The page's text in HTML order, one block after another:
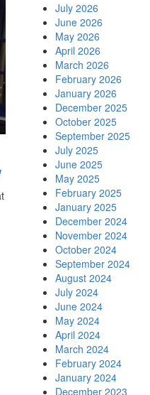
July 2026
June 2026
May 2026
April 2026
March 2026
February 2026
January 2026
December 2025
October 2025
September 2025
July 2025
June 2025
May 2025
February 2025
January 2025
December 2024
November 2024
October 2024
September 2024
August 2024
July 2024
June 2024
May 2024
April 2024
March 2024
February 2024
January 2024
December 2023